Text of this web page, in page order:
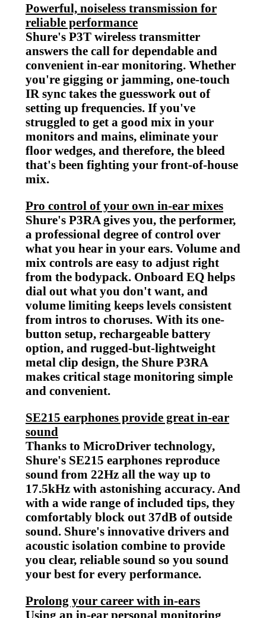
Powerful, noiseless transmission for
reliable performance
Shure's P3T wireless transmitter
answers the call for dependable and
convenient in-ear monitoring. Whether
you're gigging or jamming, one-touch
IR sync takes the guesswork out of
setting up frequencies. If you've
struggled to get a good mix in your
monitors and mains, eliminate your
floor wedges, and therefore, the bleed
that's been fighting your front-of-house
mix.
Pro control of your own in-ear mixes
Shure's P3RA gives you, the performer,
a professional degree of control over
what you hear in your ears. Volume and
mix controls are easy to adjust right
from the bodypack. Onboard EQ helps
dial out what you don't want, and
volume limiting keeps levels consistent
from intros to choruses. With its one-
button setup, rechargeable battery
option, and rugged-but-lightweight
metal clip design, the Shure P3RA
makes critical stage monitoring simple
and convenient.
SE215 earphones provide great in-ear
sound
Thanks to MicroDriver technology,
Shure's SE215 earphones reproduce
sound from 22Hz all the way up to
17.5kHz with astonishing accuracy. And
with a wide range of included tips, they
comfortably block out 37dB of outside
sound. Shure's innovative drivers and
acoustic isolation combine to provide
you clear, reliable sound so you sound
your best for every performance.
Prolong your career with in-ears
Using an in-ear personal monitoring